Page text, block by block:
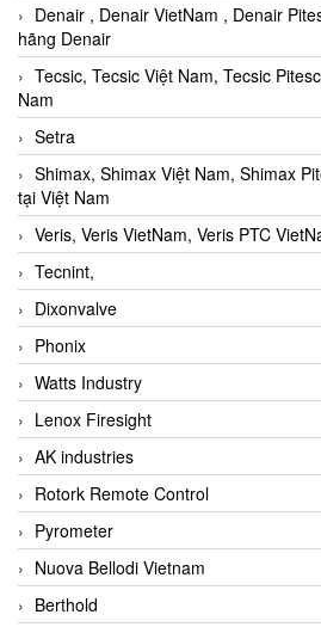
Denair , Denair VietNam , Denair
hãng Denair
Tecsic, Tecsic Việt Nam, Tecsic
Nam
Setra
Shimax, Shimax Việt Nam, Shimax
tại Việt Nam
Veris, Veris VietNam, Veris PTC
Tecnint,
Dixonvalve
Phonix
Watts Industry
Lenox Firesight
AK industries
Rotork Remote Control
Pyrometer
Nuova Bellodi Vietnam
Berthold